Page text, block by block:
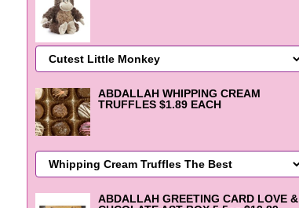
ABDALLAH WHIPPING CREAM
TRUFFLES $1.89 EACH
ABDALLAH GREETING CARD LOVE &